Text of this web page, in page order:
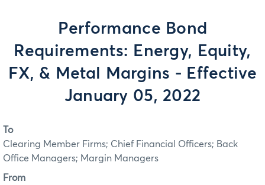
Performance Bond
Requirements: Energy, Equity,
FX, & Metal Margins - Effective
January 05, 2022
To
Clearing Member Firms; Chief Financial Officers; Back
Office Managers; Margin Managers
From